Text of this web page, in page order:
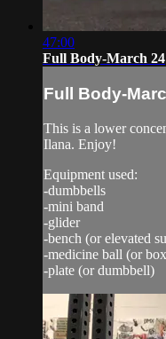
47:00
Full Body-March 24
Full Body-
This is a lower
Ilana. Enjoy!
Equipment used:
-dumbbells
-mini band
-glider
-bench (or elevated
-medicine ball (or
-plate (or dumbbell)